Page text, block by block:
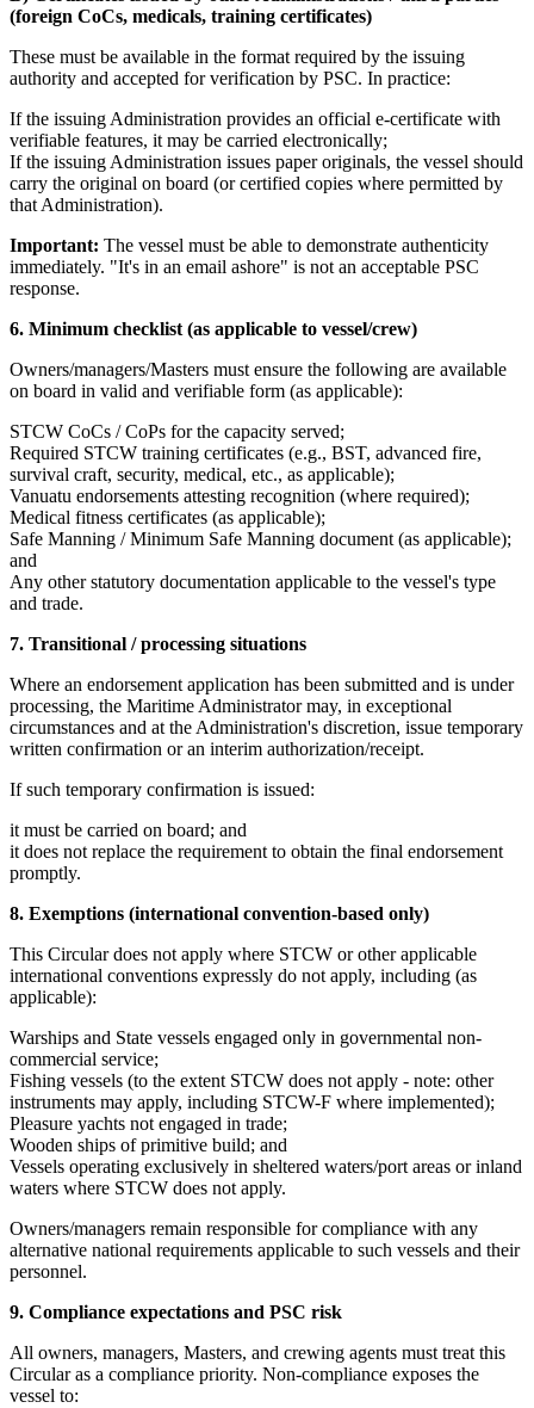
(foreign CoCs, medicals, training certificates)
These must be available in the format required by the issuing
authority and accepted for verification by PSC. In practice:
If the issuing Administration provides an official e-certificate with
verifiable features, it may be carried electronically;
If the issuing Administration issues paper originals, the vessel should
carry the original on board (or certified copies where permitted by
that Administration).
Important: The vessel must be able to demonstrate authenticity
immediately. "It's in an email ashore" is not an acceptable PSC
response.
6. Minimum checklist (as applicable to vessel/crew)
Owners/managers/Masters must ensure the following are available
on board in valid and verifiable form (as applicable):
STCW CoCs / CoPs for the capacity served;
Required STCW training certificates (e.g., BST, advanced fire,
survival craft, security, medical, etc., as applicable);
Vanuatu endorsements attesting recognition (where required);
Medical fitness certificates (as applicable);
Safe Manning / Minimum Safe Manning document (as applicable);
and
Any other statutory documentation applicable to the vessel's type
and trade.
7. Transitional / processing situations
Where an endorsement application has been submitted and is under
processing, the Maritime Administrator may, in exceptional
circumstances and at the Administration's discretion, issue temporary
written confirmation or an interim authorization/receipt.
If such temporary confirmation is issued:
it must be carried on board; and
it does not replace the requirement to obtain the final endorsement
promptly.
8. Exemptions (international convention-based only)
This Circular does not apply where STCW or other applicable
international conventions expressly do not apply, including (as
applicable):
Warships and State vessels engaged only in governmental non-
commercial service;
Fishing vessels (to the extent STCW does not apply - note: other
instruments may apply, including STCW-F where implemented);
Pleasure yachts not engaged in trade;
Wooden ships of primitive build; and
Vessels operating exclusively in sheltered waters/port areas or inland
waters where STCW does not apply.
Owners/managers remain responsible for compliance with any
alternative national requirements applicable to such vessels and their
personnel.
9. Compliance expectations and PSC risk
All owners, managers, Masters, and crewing agents must treat this
Circular as a compliance priority. Non-compliance exposes the
vessel to: